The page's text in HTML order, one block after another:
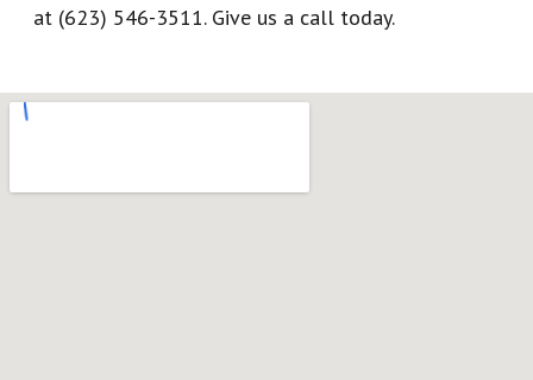
at (623) 546-3511. Give us a call today.